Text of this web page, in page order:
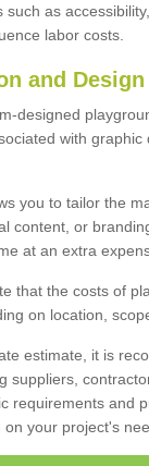
such as
labor costs.
and Design
designed
with
you to tailor the
content, or
at an extra
that the costs of
on location,
estimate, it is
suppliers,
requirements and
your project's